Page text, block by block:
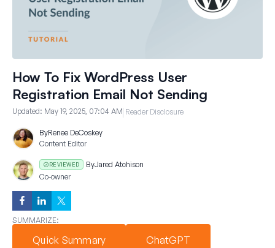
How To Fix WordPress User
Registration Email Not Sending
Updated: May 19, 2025, 07:04 AM Reader Disclosure
ByRenee DeCoskey
Content Editor
REVIEWED ByJared Atchison
Co-owner
SUMMARIZE:
Quick Summary ChatGPT